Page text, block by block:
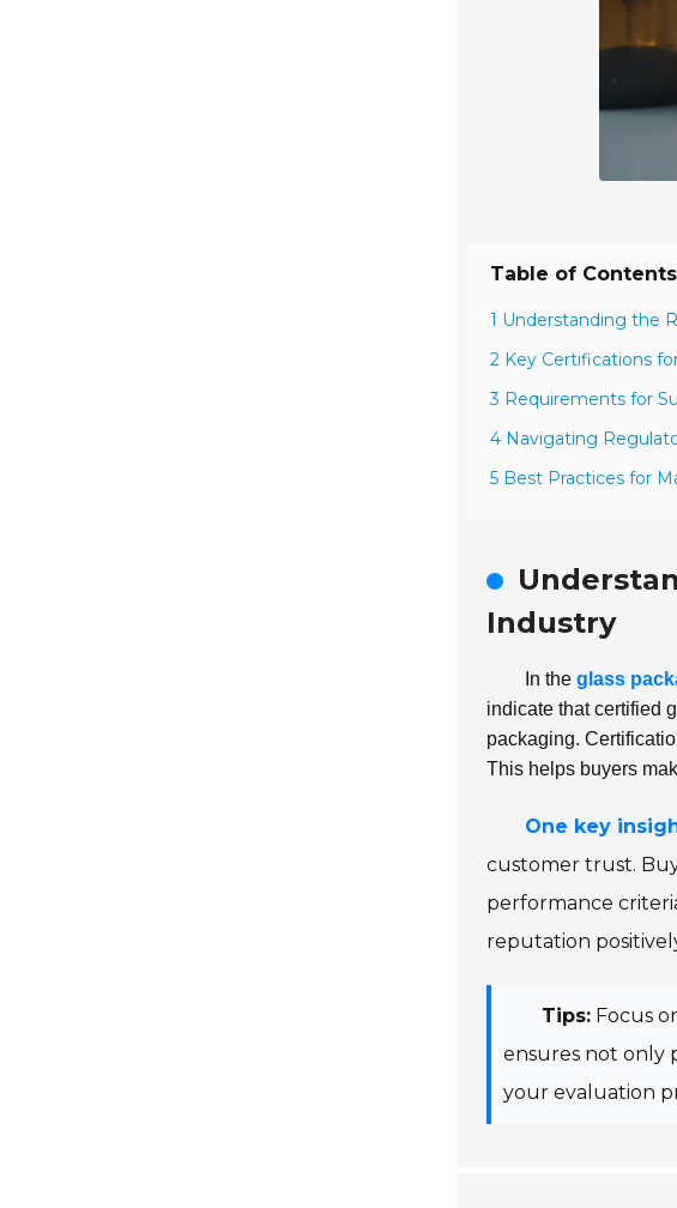
Table of Contents
1 Understanding the
2 Key Certifications
3 Requirements for
4 Navigating
5 Best Practices for
Industry
In the glass
indicate that certified
packaging.
This helps buyers
One key
customer trust.
performance
reputation
Tips: Focus
ensures not only
your evaluation